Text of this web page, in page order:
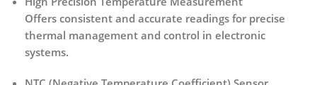
Offers consistent and accurate readings for precise
thermal management and control in electronic
systems.